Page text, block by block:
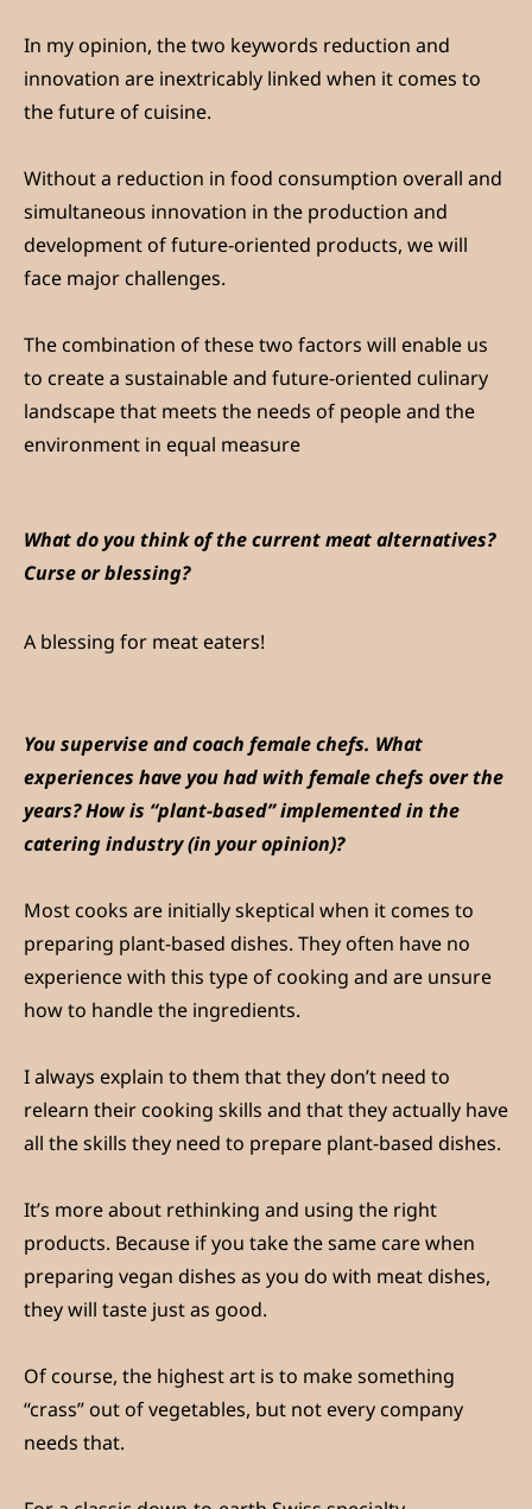
In my opinion, the two keywords reduction and
innovation are inextricably linked when it comes to
the future of cuisine.
Without a reduction in food consumption overall and
simultaneous innovation in the production and
development of future-oriented products, we will
face major challenges.
The combination of these two factors will enable us
to create a sustainable and future-oriented culinary
landscape that meets the needs of people and the
environment in equal measure
What do you think of the current meat alternatives?
Curse or blessing?
A blessing for meat eaters!
You supervise and coach female chefs. What
experiences have you had with female chefs over the
years? How is “plant-based” implemented in the
catering industry (in your opinion)?
Most cooks are initially skeptical when it comes to
preparing plant-based dishes. They often have no
experience with this type of cooking and are unsure
how to handle the ingredients.
I always explain to them that they don’t need to
relearn their cooking skills and that they actually have
all the skills they need to prepare plant-based dishes.
It’s more about rethinking and using the right
products. Because if you take the same care when
preparing vegan dishes as you do with meat dishes,
they will taste just as good.
Of course, the highest art is to make something
“crass” out of vegetables, but not every company
needs that.